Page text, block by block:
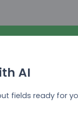
AI
fields ready for